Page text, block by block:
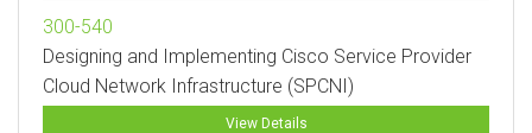
300-540
Designing and Implementing Cisco Service Provider
Cloud Network Infrastructure (SPCNI)
View Details